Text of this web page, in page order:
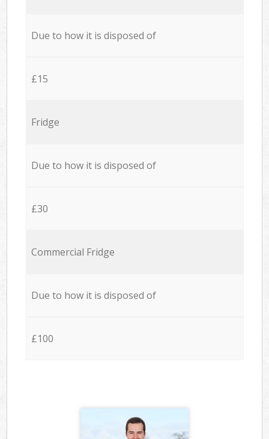
Due to how it is disposed of
£15
Fridge
Due to how it is disposed of
£30
Commercial Fridge
Due to how it is disposed of
£100